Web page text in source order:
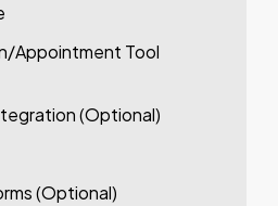
Appointment Tool
(Optional)
(Optional)